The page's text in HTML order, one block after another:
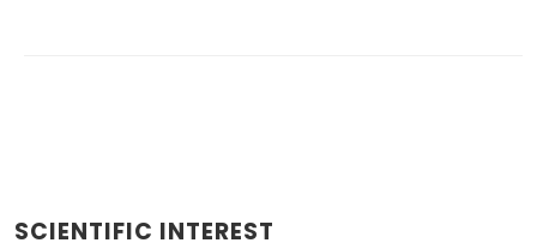
SCIENTIFIC INTEREST